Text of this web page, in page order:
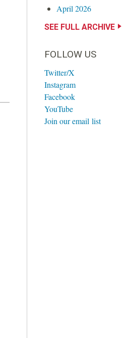
April 2026
SEE FULL ARCHIVE
FOLLOW US
Twitter/X
Instagram
Facebook
YouTube
Join our email list